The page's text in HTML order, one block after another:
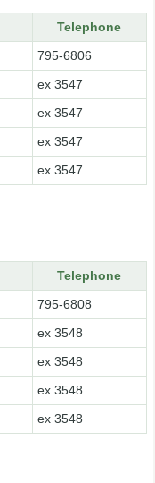
Telephone
795-6806
ex 3547
ex 3547
ex 3547
ex 3547
Telephone
795-6808
ex 3548
ex 3548
ex 3548
ex 3548